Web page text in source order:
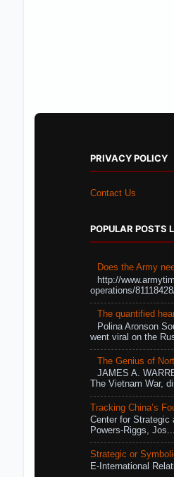
PRIVACY POLICY
Contact Us
POPULAR POSTS
Does the Army
http://
operations/
The quantified
Polina Aronson
went viral on the
The Genius of
JAMES A.
The Vietnam War,
Tracking China’s
Center for
Powers-Riggs, Jos...
Strategic or
E-International